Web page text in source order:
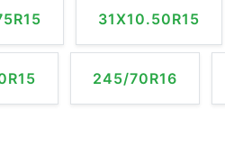
31X10.50R15
245/70R16